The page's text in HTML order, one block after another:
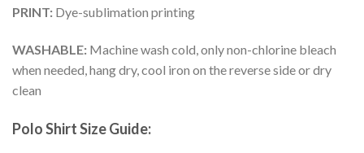
PRINT: Dye-sublimation printing
WASHABLE: Machine wash cold, only non-chlorine bleach
when needed, hang dry, cool iron on the reverse side or dry
clean
Polo Shirt Size Guide: